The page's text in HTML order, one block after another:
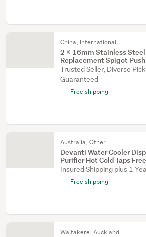
China, International
2 X 16mm Stainless
Replacement Spigot
Trusted Seller, Diverse
Guaranteed
Free shipping
Australia, Other
Devanti Water Cooler
Purifier Hot Cold Taps
Insured Shipping plus 1
Free shipping
Waitakere, Auckland